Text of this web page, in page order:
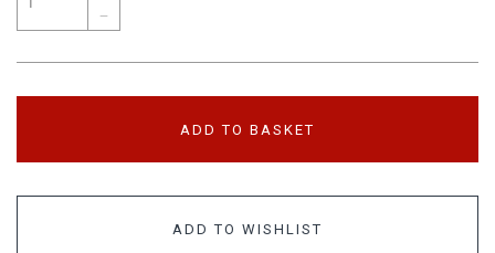
–
ADD TO BASKET
ADD TO WISHLIST